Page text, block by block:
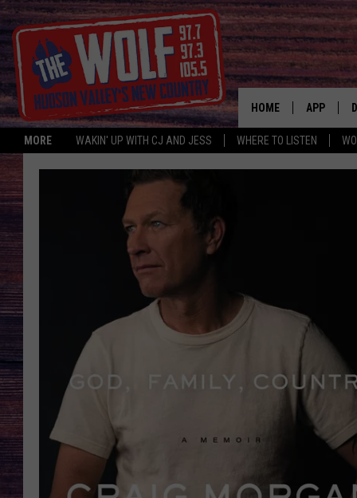
MORE WAKIN' UP WITH CJ AND JESS WHERE TO LISTEN
HOME APP